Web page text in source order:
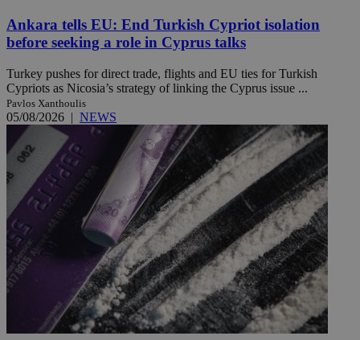
Ankara tells EU: End Turkish Cypriot isolation
before seeking a role in Cyprus talks
Turkey pushes for direct trade, flights and EU ties for Turkish
Cypriots as Nicosia’s strategy of linking the Cyprus issue ...
Pavlos Xanthoulis
05/08/2026 | NEWS